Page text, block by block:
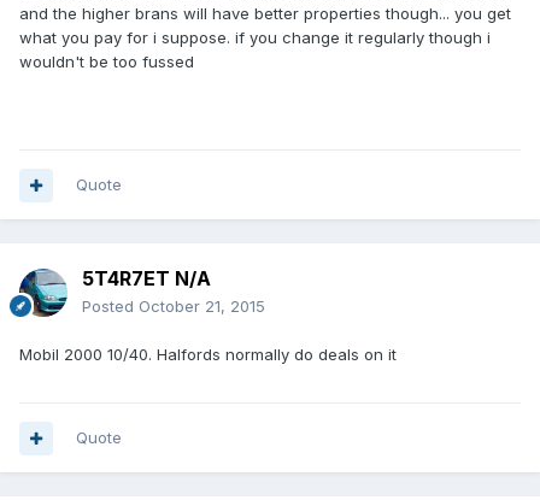
and the higher brans will have better properties though... you get
what you pay for i suppose. if you change it regularly though i
wouldn't be too fussed
Quote
5T4R7ET N/A
Posted October 21, 2015
Mobil 2000 10/40. Halfords normally do deals on it
Quote